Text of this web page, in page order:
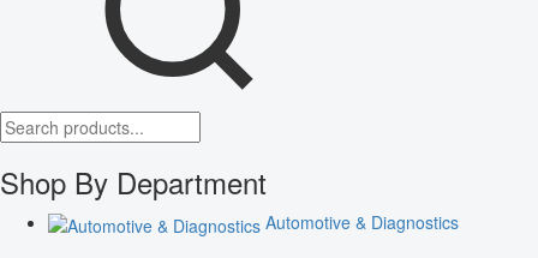
Shop By Department
Automotive & Diagnostics